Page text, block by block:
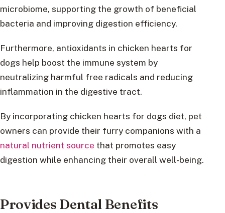
microbiome, supporting the growth of beneficial
bacteria and improving digestion efficiency.
Furthermore, antioxidants in chicken hearts for
dogs help boost the immune system by
neutralizing harmful free radicals and reducing
inflammation in the digestive tract.
By incorporating chicken hearts for dogs diet, pet
owners can provide their furry companions with a
natural nutrient source that promotes easy
digestion while enhancing their overall well-being.
Provides Dental Benefits